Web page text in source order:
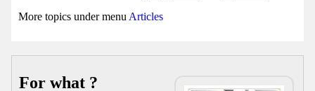
More topics under menu Articles
For what ?